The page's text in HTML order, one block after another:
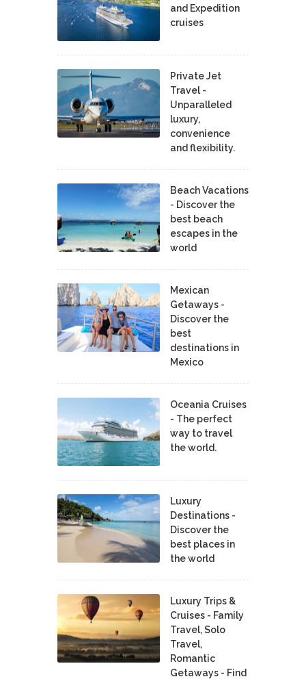
and Expedition
cruises
Private Jet
Travel -
Unparalleled
luxury,
convenience
and flexibility.
Beach Vacations
- Discover the
best beach
escapes in the
world
Mexican
Getaways -
Discover the
best
destinations in
Mexico
Oceania Cruises
- The perfect
way to travel
the world.
Luxury
Destinations -
Discover the
best places in
the world
Luxury Trips &
Cruises - Family
Travel, Solo
Travel,
Romantic
Getaways - Find